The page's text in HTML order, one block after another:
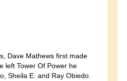
Dave Mathews first made
left Tower Of Power he
Sheila E. and Ray Obiedo.